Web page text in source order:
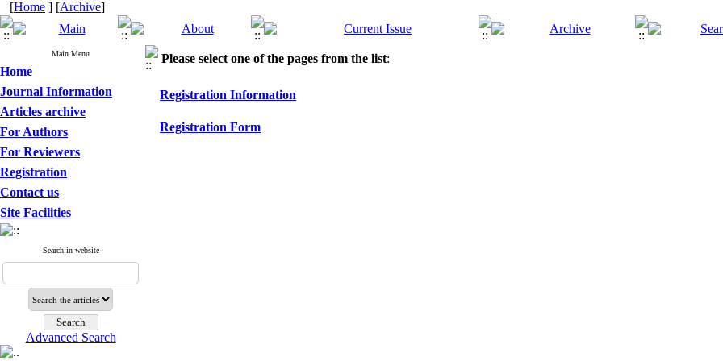
[Home ] [Archive]
Main Menu
Home
Journal Information
Articles archive
For Authors
For Reviewers
Registration
Contact us
Site Facilities
Search in website
Advanced Search
Please select one of the pages from the list:
Registration Information
Registration Form